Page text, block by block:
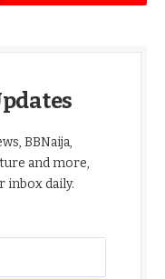
BBNaija,
and more,
inbox daily.